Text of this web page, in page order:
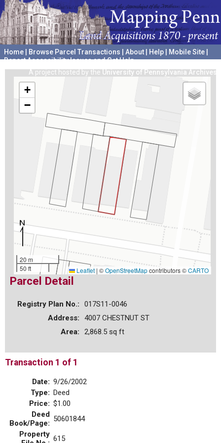
Home Browse Parcel Transactions About Help Mobile Site
Report Accessibility Issues and Get Help
A project hosted by the University of Pennsylvania Archives
+
−
20 m
50 ft
Leaflet | ©OpenStreetMapcontributors ©CARTO
Parcel Detail
Registry Plan No.:
017S11-0046
Address:
4007 CHESTNUT ST
Area:
2,868.5 sq ft
Transaction 1 of 1
Date: 9/26/2002
Type: Deed
Price: $1.00
Deed
Book/Page: 50601844
Property 615